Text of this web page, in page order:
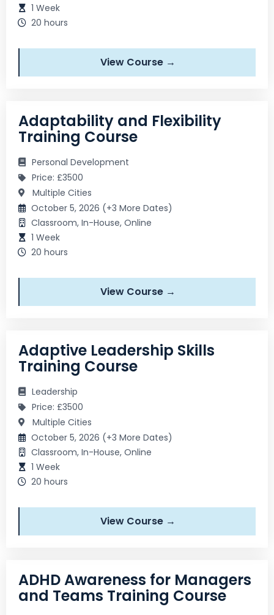
1 Week
20 hours
View Course →
Adaptability and Flexibility
Training Course
Personal Development
Price: £3500
Multiple Cities
October 5, 2026 (+3 More Dates)
Classroom, In-House, Online
1 Week
20 hours
View Course →
Adaptive Leadership Skills
Training Course
Leadership
Price: £3500
Multiple Cities
October 5, 2026 (+3 More Dates)
Classroom, In-House, Online
1 Week
20 hours
View Course →
ADHD Awareness for Managers
and Teams Training Course